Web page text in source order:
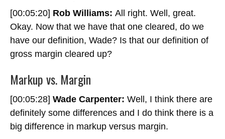
[00:05:20] Rob Williams: All right. Well, great.
Okay. Now that we have that one cleared, do we
have our definition, Wade? Is that our definition of
gross margin cleared up?
Markup vs. Margin
[00:05:28] Wade Carpenter: Well, I think there are
definitely some differences and I do think there is a
big difference in markup versus margin.